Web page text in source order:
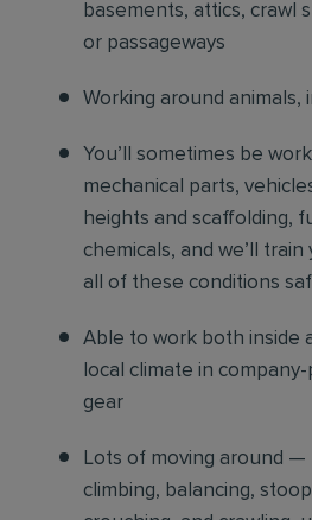
basements, attics, crawl
or passageways
Working around animals,
You’ll sometimes be
mechanical parts,
heights and scaffolding,
chemicals, and we’ll
all of these conditions
Able to work both inside
local climate in
gear
Lots of moving around —
climbing, balancing,